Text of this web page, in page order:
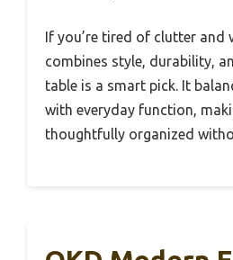
If you’re tired of clutter and
combines style, durability,
table is a smart pick. It
with everyday function,
thoughtfully organized